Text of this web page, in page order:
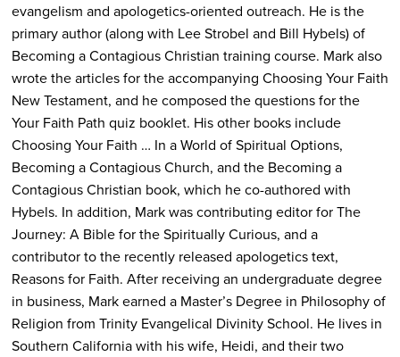
evangelism and apologetics-oriented outreach. He is the
primary author (along with Lee Strobel and Bill Hybels) of
Becoming a Contagious Christian training course. Mark also
wrote the articles for the accompanying Choosing Your Faith
New Testament, and he composed the questions for the
Your Faith Path quiz booklet. His other books include
Choosing Your Faith … In a World of Spiritual Options,
Becoming a Contagious Church, and the Becoming a
Contagious Christian book, which he co-authored with
Hybels. In addition, Mark was contributing editor for The
Journey: A Bible for the Spiritually Curious, and a
contributor to the recently released apologetics text,
Reasons for Faith. After receiving an undergraduate degree
in business, Mark earned a Master’s Degree in Philosophy of
Religion from Trinity Evangelical Divinity School. He lives in
Southern California with his wife, Heidi, and their two